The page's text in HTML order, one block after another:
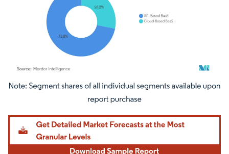
Image © Mordor Intelligence. Reuse requires attribution under CC BY 4.0.